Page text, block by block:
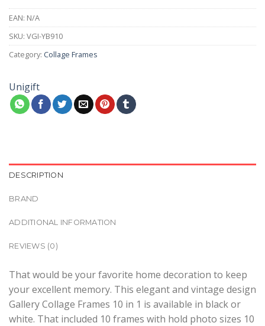
EAN: N/A
SKU: VGI-YB910
Category: Collage Frames
Unigift
DESCRIPTION
BRAND
ADDITIONAL INFORMATION
REVIEWS (0)
That would be your favorite home decoration to keep
your excellent memory. This elegant and vintage design
Gallery Collage Frames 10 in 1 is available in black or
white. That included 10 frames with hold photo sizes 10